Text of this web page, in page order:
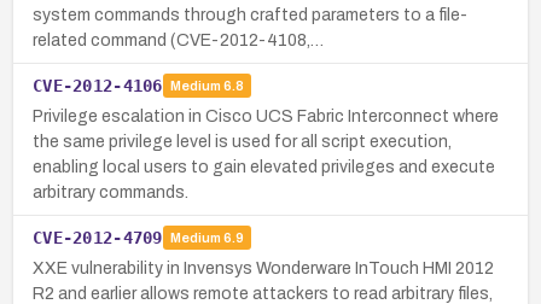
system commands through crafted parameters to a file-
related command (CVE-2012-4108,…
CVE-2012-4106 Medium 6.8
Privilege escalation in Cisco UCS Fabric Interconnect where
the same privilege level is used for all script execution,
enabling local users to gain elevated privileges and execute
arbitrary commands.
CVE-2012-4709 Medium 6.9
XXE vulnerability in Invensys Wonderware InTouch HMI 2012
R2 and earlier allows remote attackers to read arbitrary files,